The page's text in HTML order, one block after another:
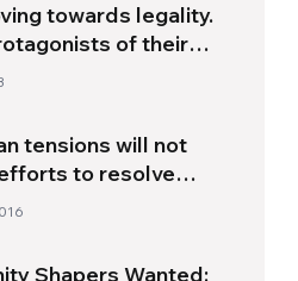
towards legality.
of their
tensions will not
to resolve
– UN special
Shapers Wanted: